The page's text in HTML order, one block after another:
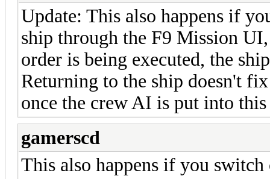
Update: This also happens if
ship through the F9 Mission
order is being executed, the
Returning to the ship doesn't
once the crew AI is put into
gamerscd
This also happens if you